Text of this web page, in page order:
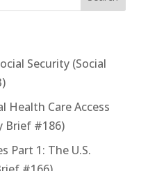
Security (Social
Health Care Access
Brief #186)
Part 1: The U.S.